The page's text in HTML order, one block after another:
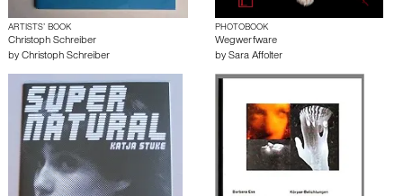
ARTISTS’ BOOK
Christoph Schreiber
by Christoph Schreiber
PHOTOBOOK
Wegwerfware
by Sara Affolter